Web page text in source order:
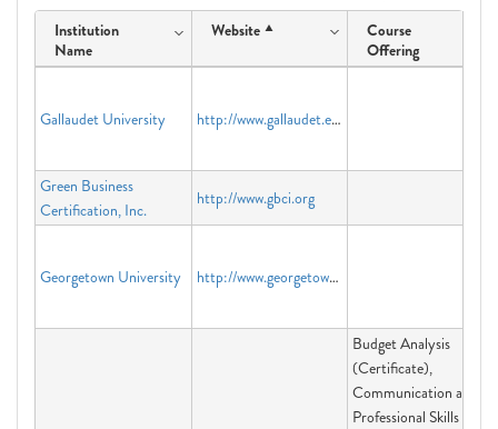
Institution
Name
Website
Course
Offering
Gallaudet University http://www.gallaudet.edu
Green Business
Certification, Inc.
http://www.gbci.org
Georgetown University http://www.georgetown.edu
Budget Analysis
(Certificate),
Communication and
Professional Skills